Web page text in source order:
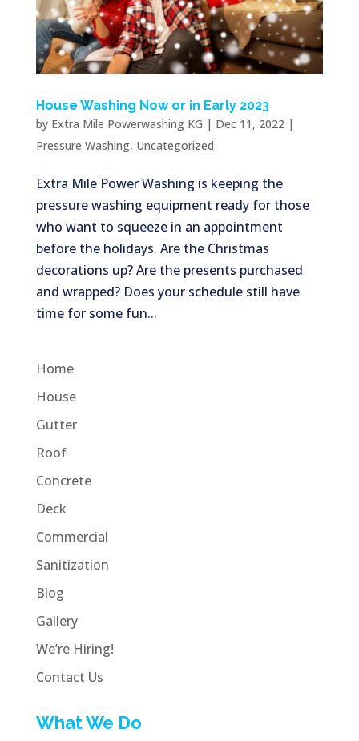
House Washing Now or in Early 2023
by Extra Mile Powerwashing KG | Dec 11, 2022|
Pressure Washing, Uncategorized
Extra Mile Power Washing is keeping the
pressure washing equipment ready for those
who want to squeeze in an appointment
before the holidays. Are the Christmas
decorations up? Are the presents purchased
and wrapped? Does your schedule still have
time for some fun...
Home
House
Gutter
Roof
Concrete
Deck
Commercial
Sanitization
Blog
Gallery
We’re Hiring!
Contact Us
What We Do